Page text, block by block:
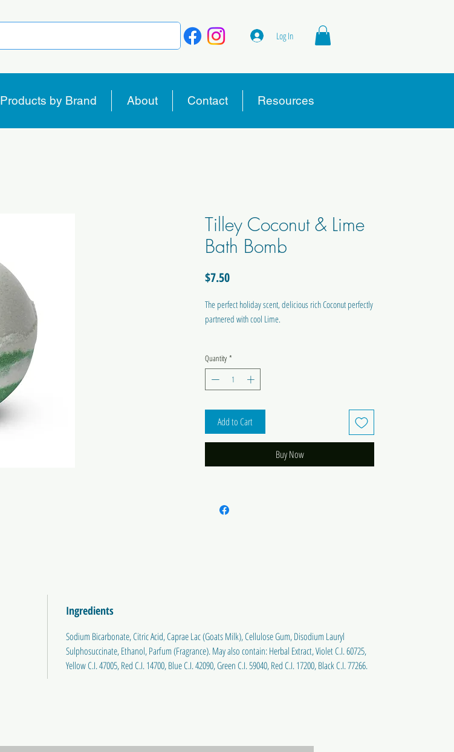
Log In
Products by Brand About Contact Resources
Tilley Coconut & Lime
Bath Bomb
$7.50Price
The perfect holiday scent, delicious rich Coconut perfectly
partnered with cool Lime.
Quantity *
Add to Cart
Buy Now
Ingredients
Sodium Bicarbonate, Citric Acid, Caprae Lac (Goats Milk), Cellulose Gum, Disodium Lauryl
Sulphosuccinate, Ethanol, Parfum (Fragrance). May also contain: Herbal Extract, Violet C.I. 60725,
Yellow C.I. 47005, Red C.I. 14700, Blue C.I. 42090, Green C.I. 59040, Red C.I. 17200, Black C.I. 77266.